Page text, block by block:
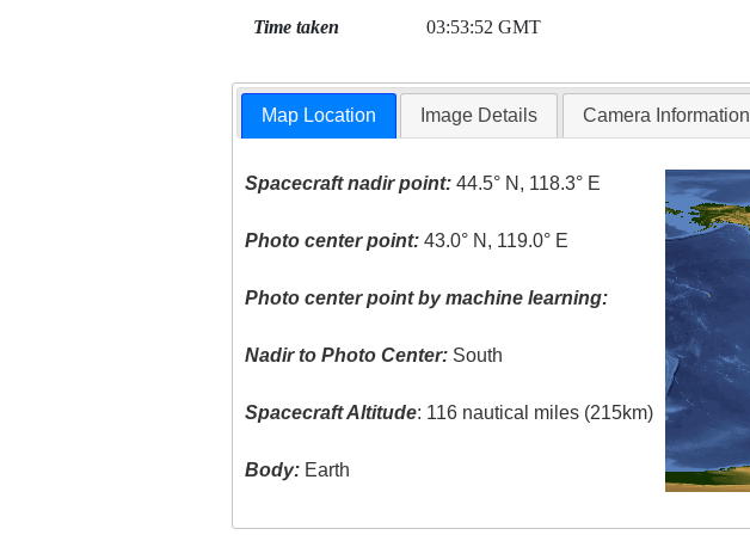
Time taken 03:53:52 GMT
Map Location Image Details Camera Information
Spacecraft nadir point: 44.5° N, 118.3° E
Photo center point: 43.0° N, 119.0° E
Photo center point by machine learning:
Nadir to Photo Center: South
Spacecraft Altitude: 116 nautical miles (215km)
Body: Earth